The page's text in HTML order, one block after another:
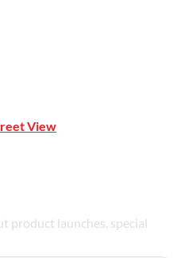
View
product launches, special